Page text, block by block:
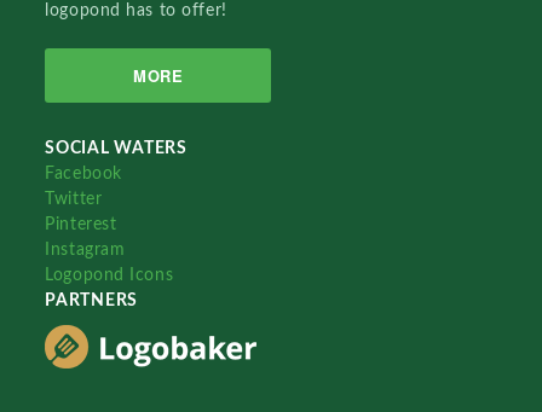
logopond has to offer!
MORE
SOCIAL WATERS
Facebook
Twitter
Pinterest
Instagram
Logopond Icons
PARTNERS